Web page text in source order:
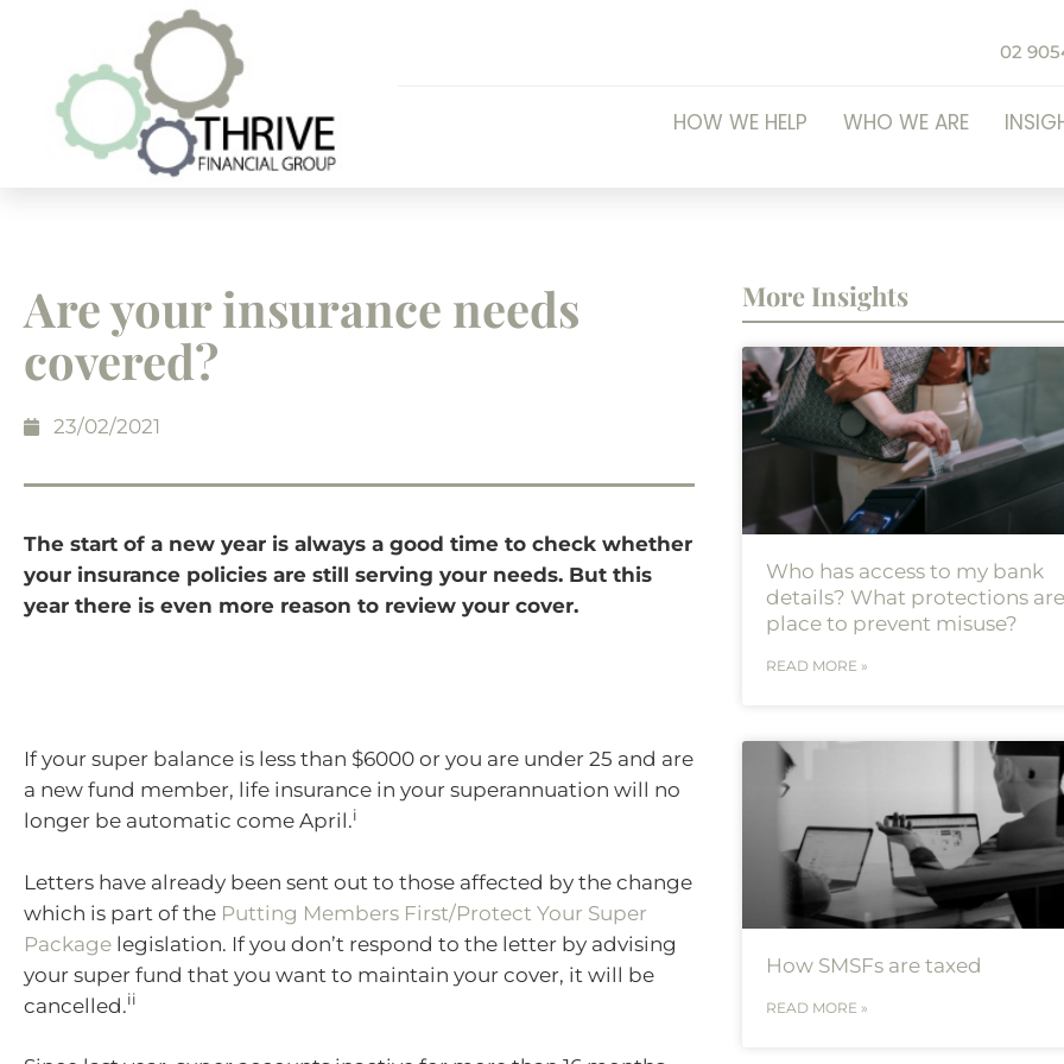
02
HOW WE HELP WHO WE ARE
Are your insurance needs
covered?
23/02/2021
The start of a new year is always a good time to check whether
your insurance policies are still serving your needs. But this
year there is even more reason to review your cover.
If your super balance is less than $6000 or you are under 25 and are
a new fund member, life insurance in your superannuation will no
longer be automatic come April.i
Letters have already been sent out to those affected by the change
which is part of the Putting Members First/Protect Your Super
Package legislation. If you don’t respond to the letter by advising
your super fund that you want to maintain your cover, it will be
cancelled.ii
More Insights
Who has access to my bank
details? What protections
place to prevent misuse?
READ MORE »
How SMSFs are taxed
READ MORE »